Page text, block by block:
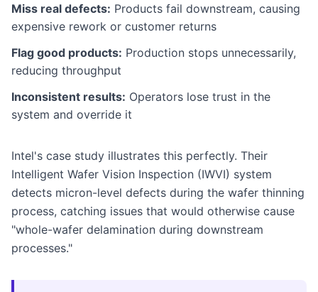
Miss real defects: Products fail downstream, causing
expensive rework or customer returns
Flag good products: Production stops unnecessarily,
reducing throughput
Inconsistent results: Operators lose trust in the
system and override it
Intel's case study illustrates this perfectly. Their
Intelligent Wafer Vision Inspection (IWVI) system
detects micron-level defects during the wafer thinning
process, catching issues that would otherwise cause
"whole-wafer delamination during downstream
processes."